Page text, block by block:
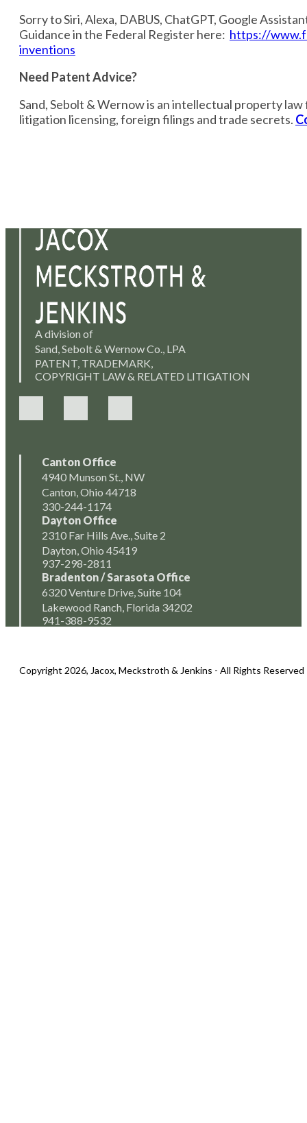
Sorry to Siri, Alexa, DABUS, ChatGPT, Google
Guidance in the Federal Register here: https://
inventions
Need Patent Advice?
Sand, Sebolt & Wernow is an intellectual property
litigation licensing, foreign filings and trade secrets.
A division of
Sand, Sebolt & Wernow Co., LPA
PATENT, TRADEMARK,
COPYRIGHT LAW & RELATED LITIGATION
Canton Office
4940 Munson St., NW
Canton, Ohio 44718
330-244-1174
Dayton Office
2310 Far Hills Ave., Suite 2
Dayton, Ohio 45419
937-298-2811
Bradenton / Sarasota Office
6320 Venture Drive, Suite 104
Lakewood Ranch, Florida 34202
941-388-9532
Copyright 2026, Jacox, Meckstroth & Jenkins - All Rights Reserved